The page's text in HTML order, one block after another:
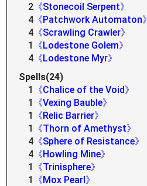
2 《Stonecoil Serpent》
4 《Patchwork Automaton》
4 《Scrawling Crawler》
1
《Lodestone Golem》
4 《Lodestone Myr》
Spells(24)
1
《Chalice of the Void》
1
《Vexing Bauble》
1
《Relic Barrier》
1
《Thorn of Amethyst》
4 《Sphere of Resistance》
4 《Howling Mine》
1
《Trinisphere》
1
《Mox Pearl》